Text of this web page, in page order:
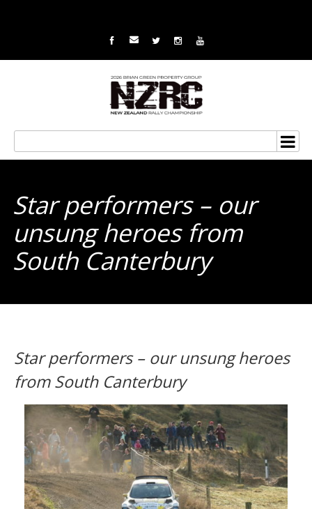
Star performers – our
unsung heroes from
South Canterbury
Star performers – our unsung heroes
from South Canterbury